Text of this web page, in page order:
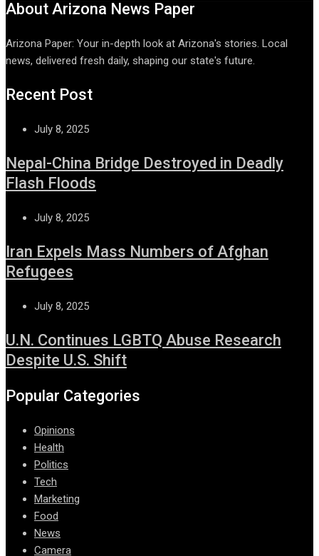
About Arizona News Paper
Arizona Paper: Your in-depth look at Arizona's stories. Local
news, delivered fresh daily, shaping our state's future.
Recent Post
July 8, 2025
Nepal-China Bridge Destroyed in Deadly
Flash Floods
July 8, 2025
Iran Expels Mass Numbers of Afghan
Refugees
July 8, 2025
U.N. Continues LGBTQ Abuse Research
Despite U.S. Shift
Popular Categories
Opinions
Health
Politics
Tech
Marketing
Food
News
Camera